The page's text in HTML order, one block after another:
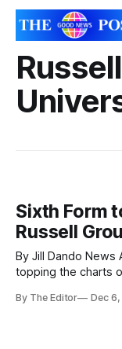
Sixth Form
Russell
By Jill Dando News A brilliant school-based Sixth Form is
topping the charts
School Academy
By The Editor Dec